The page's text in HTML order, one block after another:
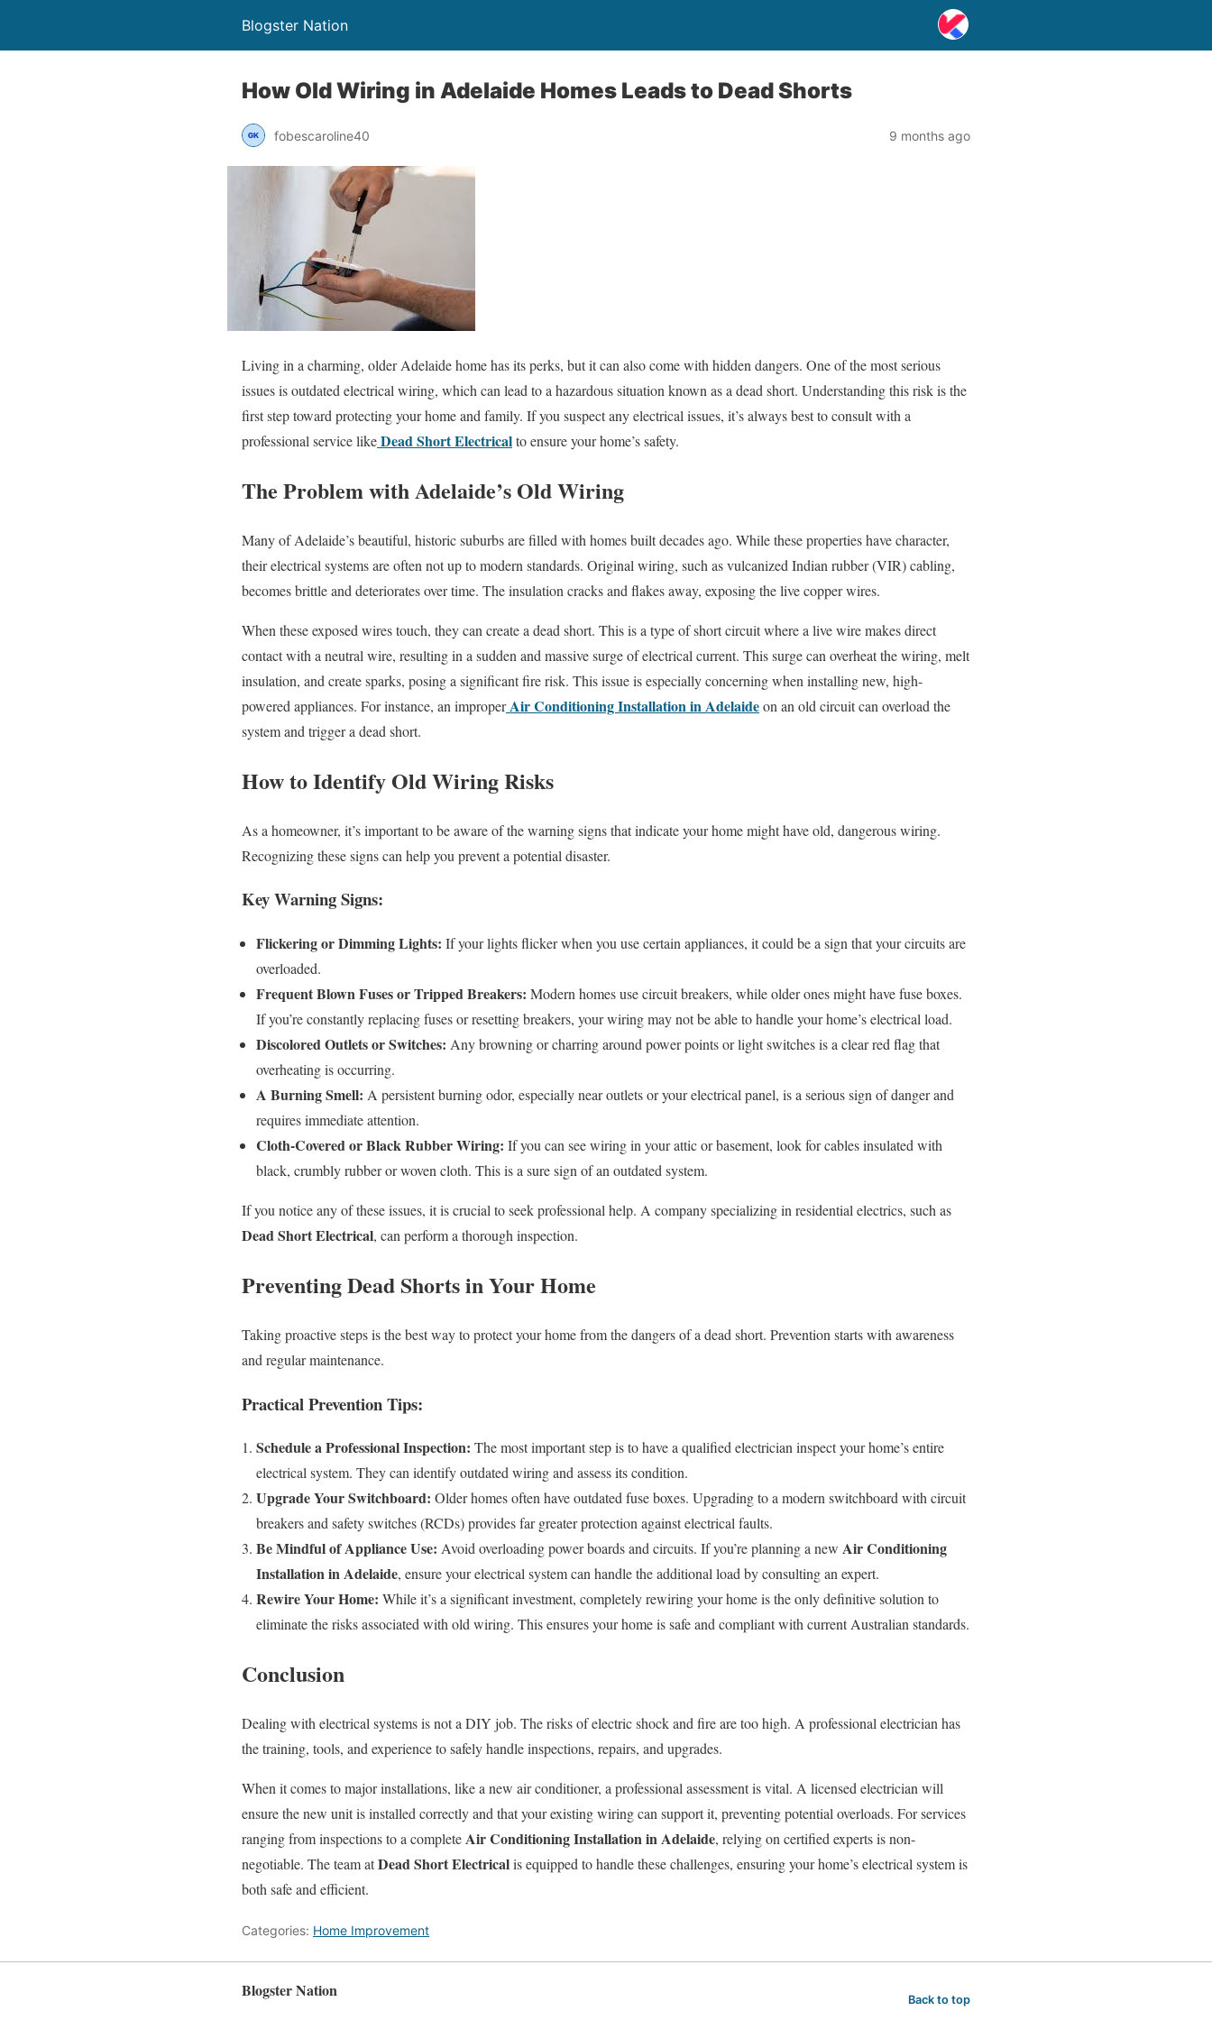
Blogster Nation
How Old Wiring in Adelaide Homes Leads to Dead Shorts
fobescaroline40 9 months ago
Living in a charming, older Adelaide home has its perks, but it can also come with hidden dangers. One of the most serious
issues is outdated electrical wiring, which can lead to a hazardous situation known as a dead short. Understanding this risk is the
first step toward protecting your home and family. If you suspect any electrical issues, it’s always best to consult with a
professional service likeDead Short Electricalto ensure your home’s safety.
The Problem with Adelaide’s Old Wiring
Many of Adelaide’s beautiful, historic suburbs are filled with homes built decades ago. While these properties have character,
their electrical systems are often not up to modern standards. Original wiring, such as vulcanized Indian rubber (VIR) cabling,
becomes brittle and deteriorates over time. The insulation cracks and flakes away, exposing the live copper wires.
When these exposed wires touch, they can create a dead short. This is a type of short circuit where a live wire makes direct
contact with a neutral wire, resulting in a sudden and massive surge of electrical current. This surge can overheat the wiring, melt
insulation, and create sparks, posing a significant fire risk. This issue is especially concerning when installing new, high-
powered appliances. For instance, an improperAir Conditioning Installation in Adelaideon an old circuit can overload the
system and trigger a dead short.
How to Identify Old Wiring Risks
As a homeowner, it’s important to be aware of the warning signs that indicate your home might have old, dangerous wiring.
Recognizing these signs can help you prevent a potential disaster.
Key Warning Signs:
Flickering or Dimming Lights: If your lights flicker when you use certain appliances, it could be a sign that your circuits are
overloaded.
Frequent Blown Fuses or Tripped Breakers: Modern homes use circuit breakers, while older ones might have fuse boxes.
If you’re constantly replacing fuses or resetting breakers, your wiring may not be able to handle your home’s electrical load.
Discolored Outlets or Switches: Any browning or charring around power points or light switches is a clear red flag that
overheating is occurring.
A Burning Smell: A persistent burning odor, especially near outlets or your electrical panel, is a serious sign of danger and
requires immediate attention.
Cloth-Covered or Black Rubber Wiring: If you can see wiring in your attic or basement, look for cables insulated with
black, crumbly rubber or woven cloth. This is a sure sign of an outdated system.
If you notice any of these issues, it is crucial to seek professional help. A company specializing in residential electrics, such as
Dead Short Electrical, can perform a thorough inspection.
Preventing Dead Shorts in Your Home
Taking proactive steps is the best way to protect your home from the dangers of a dead short. Prevention starts with awareness
and regular maintenance.
Practical Prevention Tips:
Schedule a Professional Inspection: The most important step is to have a qualified electrician inspect your home’s entire
electrical system. They can identify outdated wiring and assess its condition.
Upgrade Your Switchboard: Older homes often have outdated fuse boxes. Upgrading to a modern switchboard with circuit
breakers and safety switches (RCDs) provides far greater protection against electrical faults.
Be Mindful of Appliance Use: Avoid overloading power boards and circuits. If you’re planning a new Air Conditioning
Installation in Adelaide, ensure your electrical system can handle the additional load by consulting an expert.
Rewire Your Home: While it’s a significant investment, completely rewiring your home is the only definitive solution to
eliminate the risks associated with old wiring. This ensures your home is safe and compliant with current Australian standards.
Conclusion
Dealing with electrical systems is not a DIY job. The risks of electric shock and fire are too high. A professional electrician has
the training, tools, and experience to safely handle inspections, repairs, and upgrades.
When it comes to major installations, like a new air conditioner, a professional assessment is vital. A licensed electrician will
ensure the new unit is installed correctly and that your existing wiring can support it, preventing potential overloads. For services
ranging from inspections to a completeAir Conditioning Installation in Adelaide, relying on certified experts is non-
negotiable. The team atDead Short Electricalis equipped to handle these challenges, ensuring your home’s electrical system is
both safe and efficient.
Categories: Home Improvement
Blogster Nation Back to top